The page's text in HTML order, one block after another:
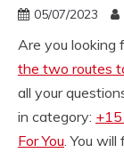
05/07/2023
Are you looking
the two routes
all your
in category:
For You. You